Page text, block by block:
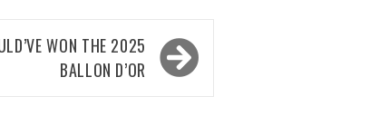
WON THE 2025
BALLON D’OR